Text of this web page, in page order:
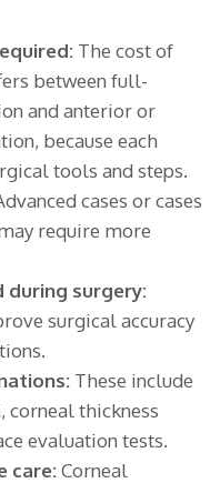
The cost of
between full-
and anterior or
because each
tools and steps.
cases or cases
require more
during surgery:
surgical accuracy
These include
corneal thickness
evaluation tests.
care:Corneal